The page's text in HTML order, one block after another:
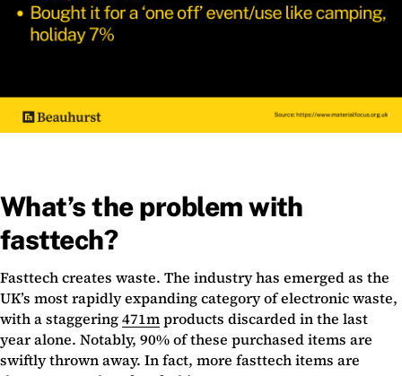
What’s the problem with
fasttech?
Fasttech creates waste. The industry has emerged as the
UK’s most rapidly expanding category of electronic waste,
with a staggering471mproducts discarded in the last
year alone. Notably, 90% of these purchased items are
swiftly thrown away. In fact, more fasttech items are